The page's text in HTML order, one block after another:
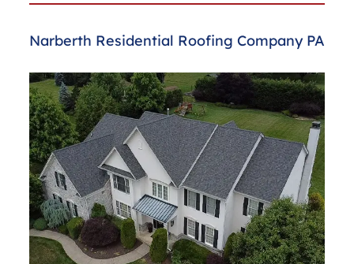
Narberth Residential Roofing Company PA